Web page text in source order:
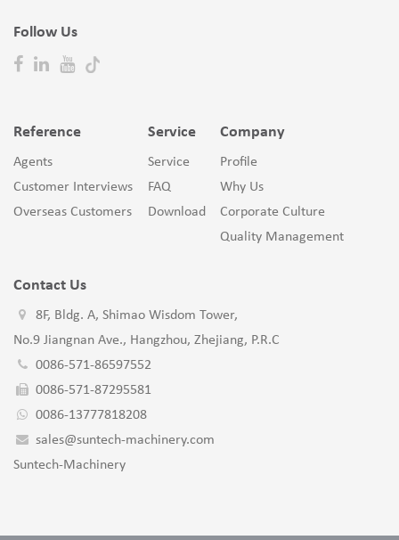
Follow Us
Reference
Agents
Customer Interviews
Overseas Customers
Service
Service
FAQ
Download
Company
Profile
Why Us
Corporate Culture
Quality Management
Contact Us
8F, Bldg. A, Shimao Wisdom Tower,
No.9 Jiangnan Ave., Hangzhou, Zhejiang, P.R.C
0086-571-86597552
0086-571-87295581
0086-13777818208
sales@suntech-machinery.com
Suntech-Machinery